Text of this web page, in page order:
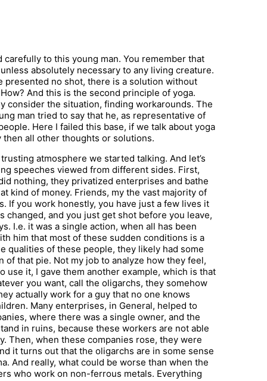
to this young man. You remember that
absolutely necessary to any living creature.
no shot, there is a solution without
And this is the second principle of yoga.
consider the situation, finding workarounds. The
man tried to say that he, as representative of
Here I failed this base, if we talk about yoga
all other thoughts or solutions.
atmosphere we started talking. And let’s
speeches viewed from different sides. First,
nothing, they privatized enterprises and bathe
kind of money. Friends, my the vast majority of
If you work honestly, you have just a few lives it
changed, and you just get shot before you leave,
I.e. it was a single action, when all has been
him that most of these sudden conditions is a
qualities of these people, they likely had some
that pie. Not my job to analyze how they feel,
it, I gave them another example, which is that
you want, call the oligarchs, they somehow
actually work for a guy that no one knows
Many enterprises, in General, helped to
where there was a single owner, and the
in ruins, because these workers are not able
Then, when these companies rose, they were
it turns out that the oligarchs are in some sense
And really, what could be worse than when the
who work on non-ferrous metals. Everything